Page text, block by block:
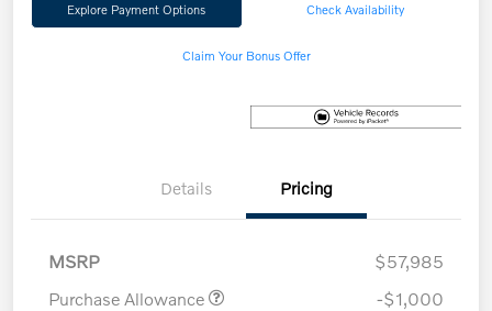
Explore Payment Options Check Availability
Claim Your Bonus Offer
Details Pricing
MSRP
$57,985
Purchase Allowance
-$1,000